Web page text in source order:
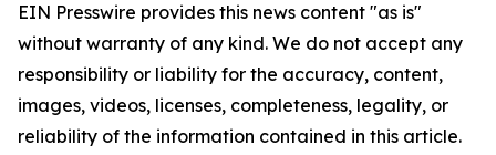
EIN Presswire provides this news content "as is"
without warranty of any kind. We do not accept any
responsibility or liability for the accuracy, content,
images, videos, licenses, completeness, legality, or
reliability of the information contained in this article.